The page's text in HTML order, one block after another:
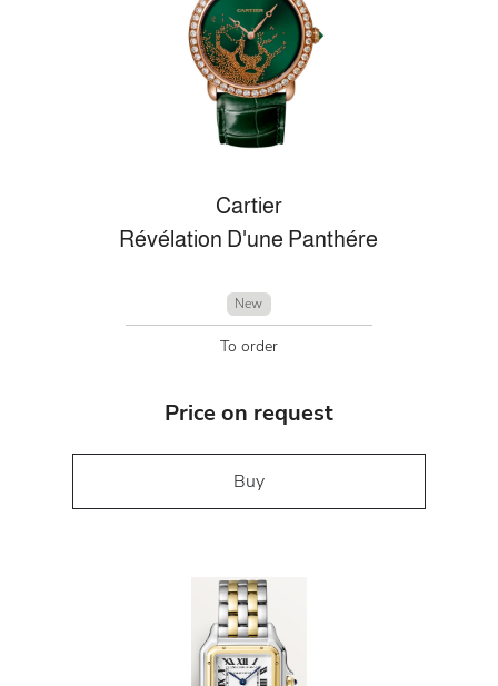
Cartier
Révélation D'une Panthére
New
To order
Price on request
Buy